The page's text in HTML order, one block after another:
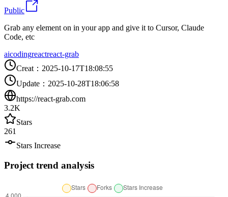
Public
Grab any element on in your app and give it to Cursor, Claude
Code, etc
aicodingreactreact-grab
Creat ： 2025-10-17T18:08:55
Update ： 2025-10-28T18:06:58
https://react-grab.com
3.2K
Stars
261
Stars Increase
Project trend analysis